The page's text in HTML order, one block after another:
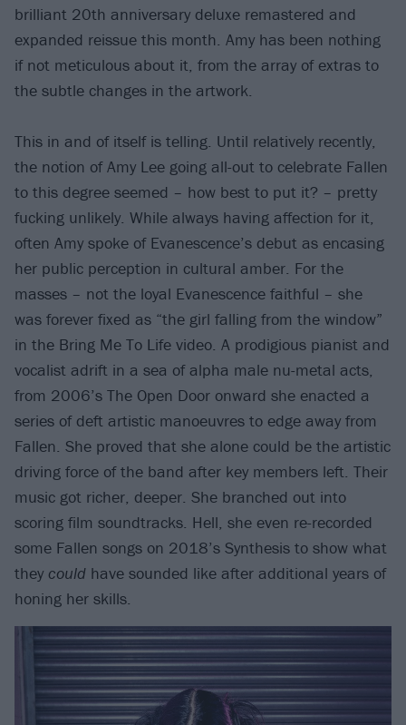
brilliant 20th anniversary deluxe remastered and
expanded reissue this month. Amy has been nothing
if not meticulous about it, from the array of extras to
the subtle changes in the artwork.
This in and of itself is telling. Until relatively recently,
the notion of Amy Lee going all-out to celebrate Fallen
to this degree seemed – how best to put it? – pretty
fucking unlikely. While always having affection for it,
often Amy spoke of Evanescence’s debut as encasing
her public perception in cultural amber. For the
masses – not the loyal Evanescence faithful – she
was forever fixed as “the girl falling from the window”
in the Bring Me To Life video. A prodigious pianist and
vocalist adrift in a sea of alpha male nu-metal acts,
from 2006’s The Open Door onward she enacted a
series of deft artistic manoeuvres to edge away from
Fallen. She proved that she alone could be the artistic
driving force of the band after key members left. Their
music got richer, deeper. She branched out into
scoring film soundtracks. Hell, she even re-recorded
some Fallen songs on 2018’s Synthesis to show what
they could have sounded like after additional years of
honing her skills.